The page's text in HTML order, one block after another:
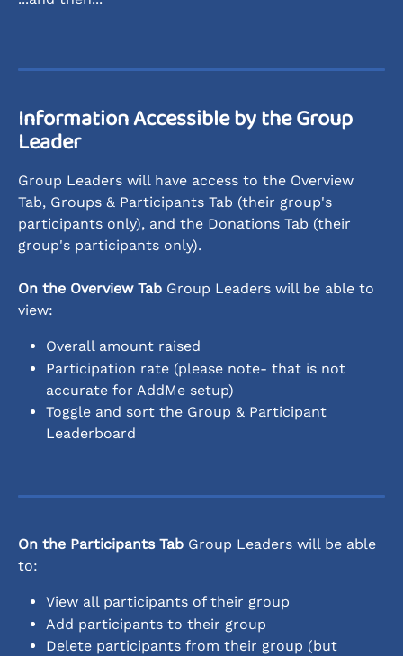
Information Accessible by the Group
Leader
Group Leaders will have access to the Overview
Tab, Groups & Participants Tab (their group's
participants only), and the Donations Tab (their
group's participants only).
On the Overview Tab Group Leaders will be able to
view:
Overall amount raised
Participation rate (please note- that is not
accurate for AddMe setup)
Toggle and sort the Group & Participant
Leaderboard
On the Participants Tab Group Leaders will be able
to:
View all participants of their group
Add participants to their group
Delete participants from their group (but